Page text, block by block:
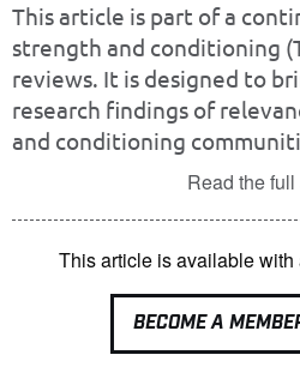
This article is part of a
strength and conditioning
reviews. It is designed to
research findings of
and conditioning
Read the
This article is available
BECOME A